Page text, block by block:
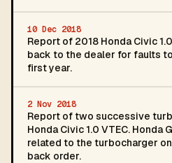
10 Dec 2018
Report of 2018 Honda Civic
back to the dealer for faults
first year.
2 Nov 2018
Report of two successive
Honda Civic 1.0 VTEC. Honda
related to the turbocharger
back order.